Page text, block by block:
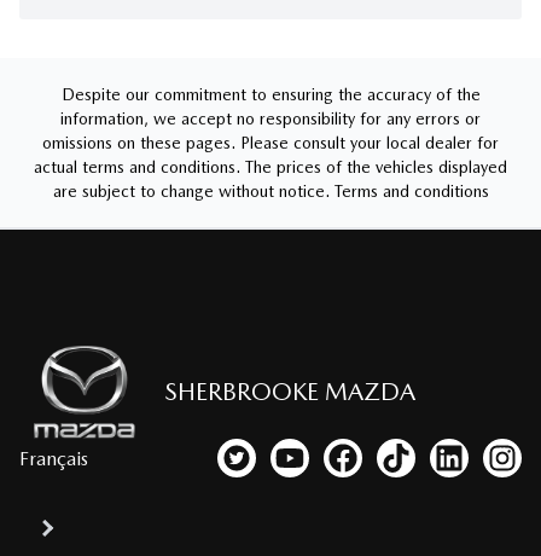
Despite our commitment to ensuring the accuracy of the
information, we accept no responsibility for any errors or
omissions on these pages. Please consult your local dealer for
actual terms and conditions. The prices of the vehicles displayed
are subject to change without notice. Terms and conditions
SHERBROOKE MAZDA
Français Link to our Twitter account
Link to our YouTube channel
Link to our Facebook
Link to ourLink to our
Link